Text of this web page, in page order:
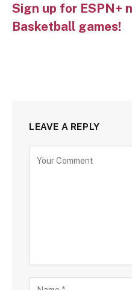
Sign up for ESPN+
Basketball games!
LEAVE A REPLY